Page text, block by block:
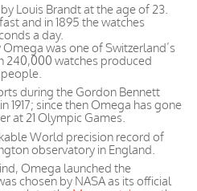
Louis Brandt at the age of 23.
and in 1895 the watches
a day.
was one of Switzerland’s
240,000 watches produced
during the Gordon Bennett
1917; since then Omega has gone
at 21 Olympic Games.
World precision record of
observatory in England.
Omega launched the
chosen by NASA as its official